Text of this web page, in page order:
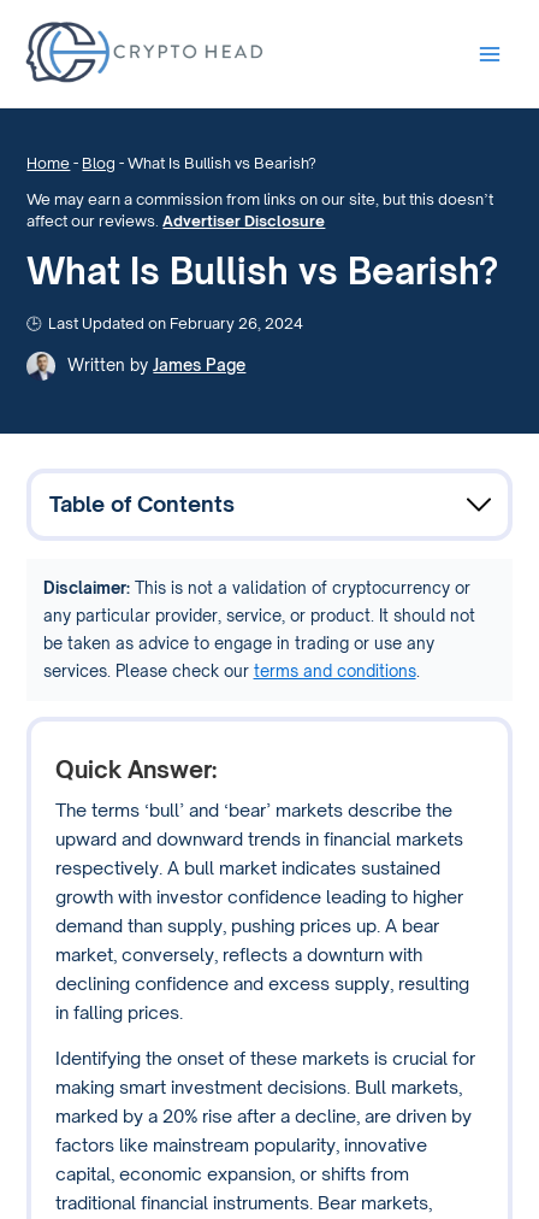
Home - Blog -What Is Bullish vs Bearish?
We may earn a commission from links on our site, but this doesn’t
affect our reviews.Advertiser Disclosure
What Is Bullish vs Bearish?
Last Updated on February 26, 2024
Written by James Page
Table of Contents
Disclaimer:This is not a validation of cryptocurrency or
any particular provider, service, or product. It should not
be taken as advice to engage in trading or use any
services. Please check our terms and conditions.
Quick Answer:
The terms ‘bull’ and ‘bear’ markets describe the
upward and downward trends in financial markets
respectively. A bull market indicates sustained
growth with investor confidence leading to higher
demand than supply, pushing prices up. A bear
market, conversely, reflects a downturn with
declining confidence and excess supply, resulting
in falling prices.
Identifying the onset of these markets is crucial for
making smart investment decisions. Bull markets,
marked by a 20% rise after a decline, are driven by
factors like mainstream popularity, innovative
capital, economic expansion, or shifts from
traditional financial instruments. Bear markets,